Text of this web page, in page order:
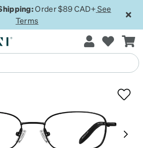
Order $89 CAD+ See
Terms